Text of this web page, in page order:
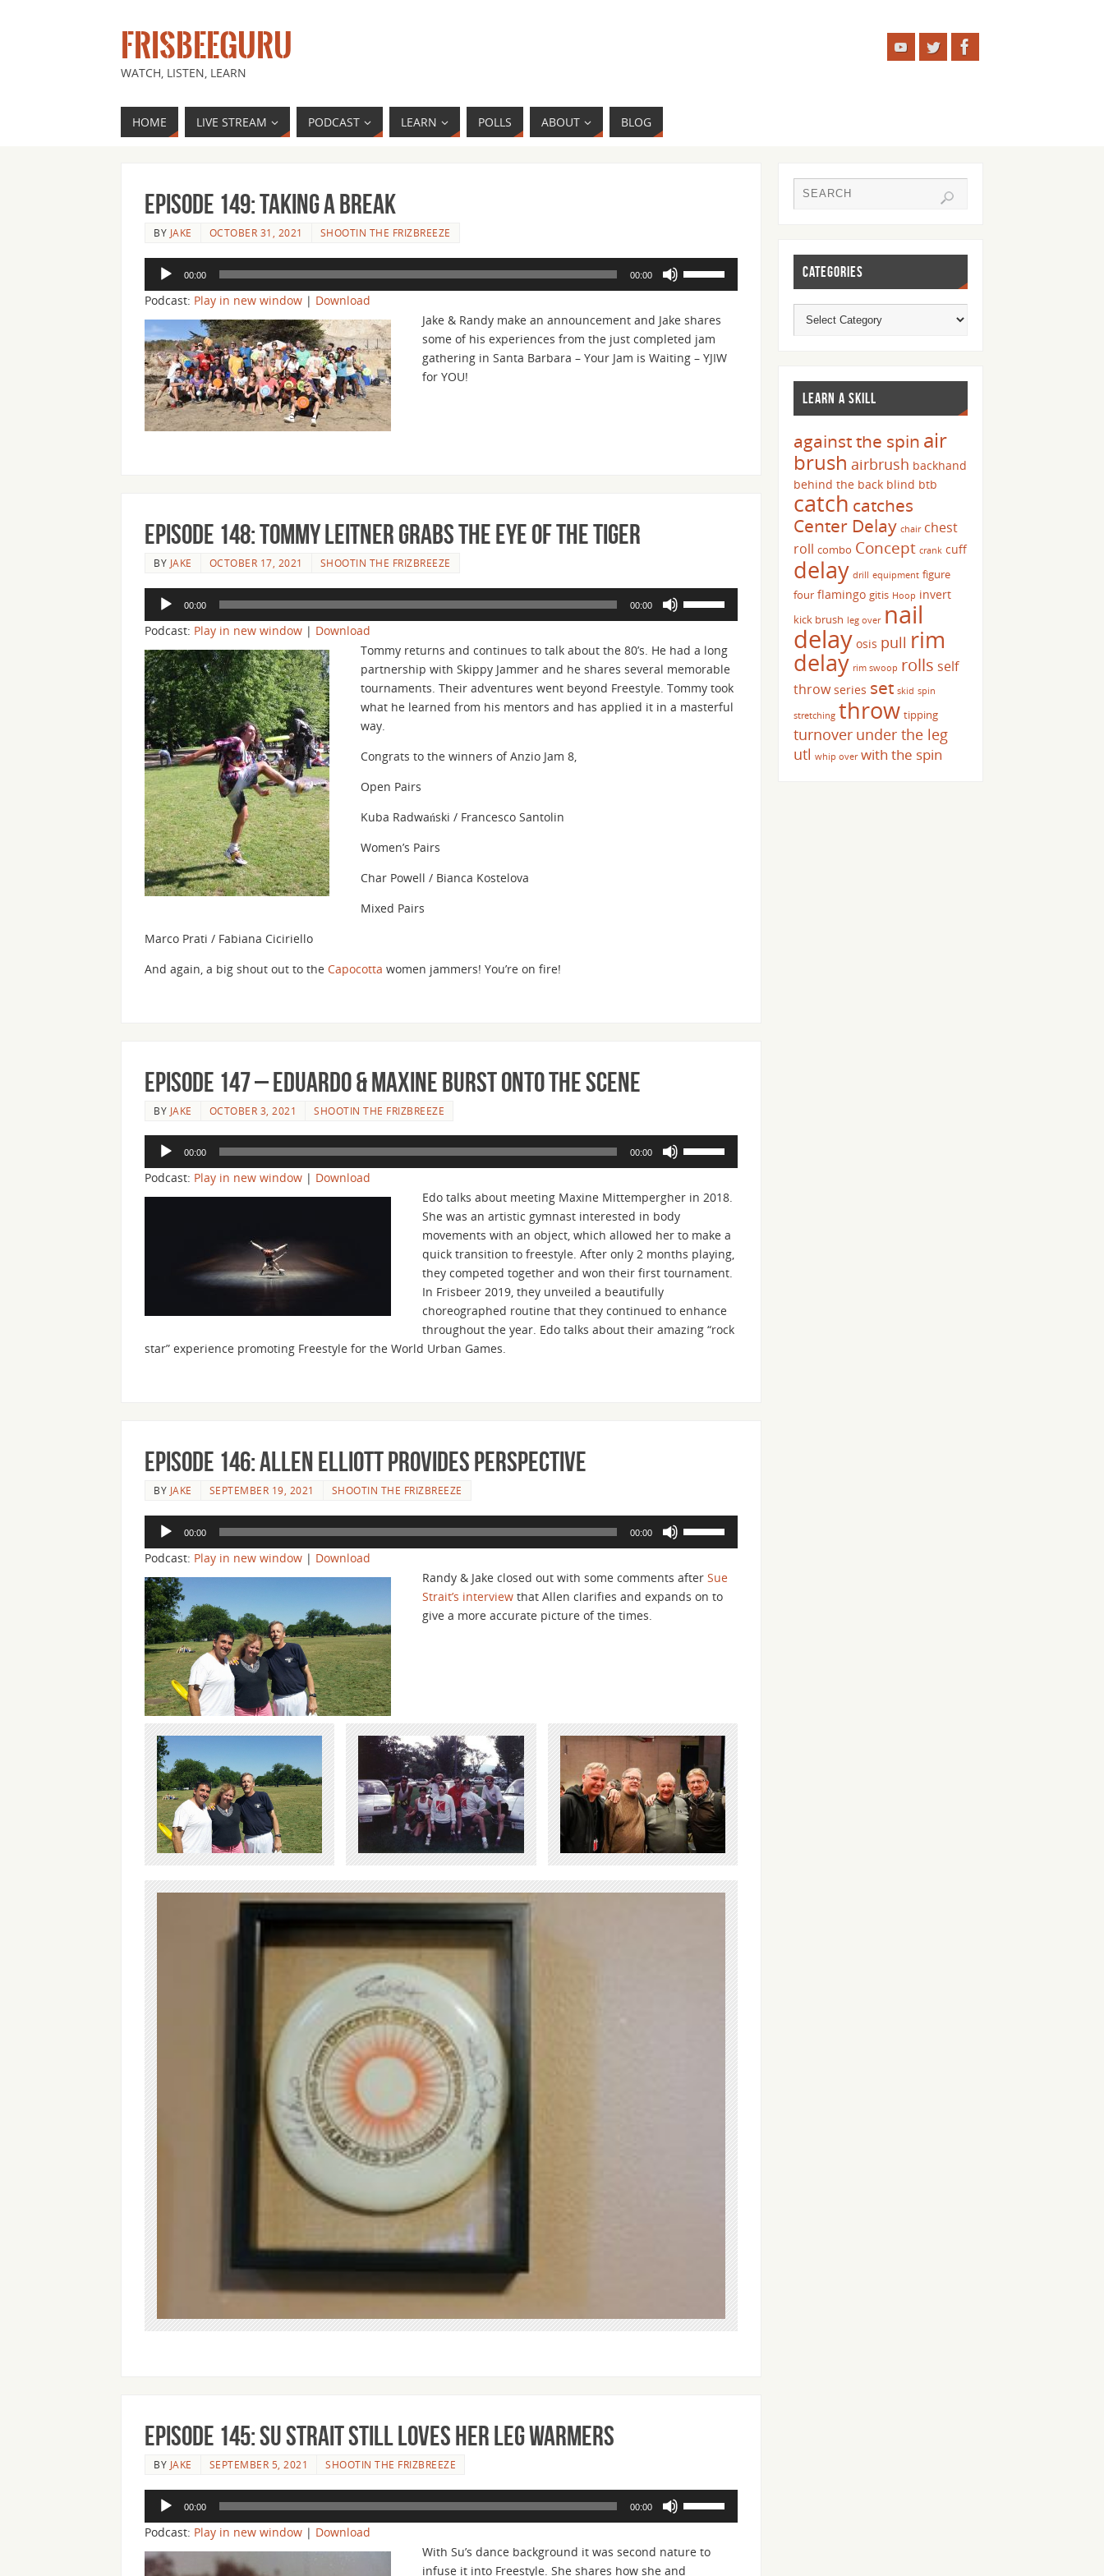
FRISBEEGURU
WATCH, LISTEN, LEARN
HOME LIVE STREAM PODCAST LEARN POLLS ABOUT BLOG
Episode 149: Taking a Break
BY JAKE OCTOBER 31, 2021 SHOOTIN THE FRIZBREEZE
Audio
Player
00:00 00:00
keys
to
increase
Podcast: Play in new window | Download
Jake & Randy make an announcement and Jake shares
some of his experiences from the just completed jam
gathering in Santa Barbara – Your Jam is Waiting – YJIW
for YOU!
Episode 148: Tommy Leitner Grabs the Eye of the Tiger
BY JAKE OCTOBER 17, 2021 SHOOTIN THE FRIZBREEZE
Audio
Player
00:00 00:00
keys
to
increase
or
Podcast: Play in new window | Download
Tommy returns and continues to talk about the 80’s. He had a long
partnership with Skippy Jammer and he shares several memorable
tournaments. Their adventures went beyond Freestyle. Tommy took
what he learned from his mentors and has applied it in a masterful
way.
Congrats to the winners of Anzio Jam 8,
Open Pairs
Kuba Radwański / Francesco Santolin
Women’s Pairs
Char Powell / Bianca Kostelova
Mixed Pairs
Marco Prati / Fabiana Ciciriello
And again, a big shout out to the Capocotta women jammers! You’re on fire!
Episode 147 – Eduardo & Maxine Burst Onto the Scene
BY JAKE OCTOBER 3, 2021 SHOOTIN THE FRIZBREEZE
Audio
00:00 00:00
keys
increase
or
decrease
Podcast: Play in new window | Download
Edo talks about meeting Maxine Mittempergher in 2018.
She was an artistic gymnast interested in body
movements with an object, which allowed her to make a
quick transition to freestyle. After only 2 months playing,
they competed together and won their first tournament.
In Frisbeer 2019, they unveiled a beautifully
choreographed routine that they continued to enhance
throughout the year. Edo talks about their amazing “rock
star” experience promoting Freestyle for the World Urban Games.
Episode 146: Allen Elliott Provides Perspective
BY JAKE SEPTEMBER 19, 2021 SHOOTIN THE FRIZBREEZE
Audio
00:00 00:00
keys
to
Podcast: Play in new window | Download
Randy & Jake closed out with some comments after Sue
Strait’s interview that Allen clarifies and expands on to
give a more accurate picture of the times.
Episode 145: Su Strait Still Loves Her Leg Warmers
BY JAKE SEPTEMBER 5, 2021 SHOOTIN THE FRIZBREEZE
Audio
00:00 00:00
keys
Podcast: Play in new window | Download
With Su’s dance background it was second nature to
infuse it into Freestyle. She shares how she and
CATEGORIES
LEARN A SKILL
against the spin air
brush airbrush backhand
behind the back blind btb
catch catches
Center Delay chair chest
roll combo Concept crank cuff
delay drill equipment figure
four flamingo gitis Hoop invert
kick brush leg over nail
delay osis pull rim
delay rim swoop rolls self
throw series set skid spin
stretching throw tipping
turnover under the leg
utl whip over with the spin